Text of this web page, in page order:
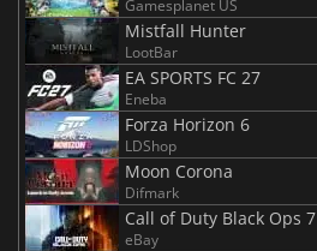
Gamesplanet US
Mistfall Hunter
LootBar
EA SPORTS FC 27
Eneba
Forza Horizon 6
LDShop
Moon Corona
Difmark
Call of Duty Black Ops 7
eBay